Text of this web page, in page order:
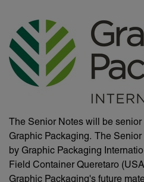
The Senior Notes will be
Graphic Packaging. The
by Graphic Packaging
Field Container Queretaro
Graphic Packaging's future